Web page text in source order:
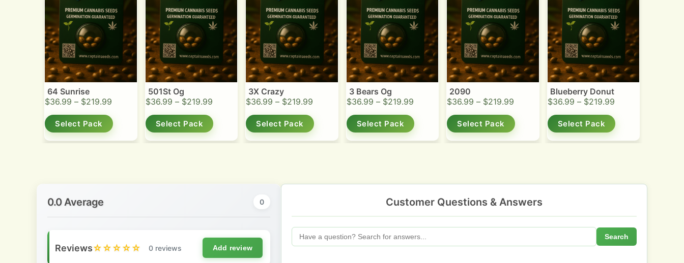
64 Sunrise
$36.99 – $219.99
Select Pack
501St Og
$36.99 – $219.99
Select Pack
3X Crazy
$36.99 – $219.99
Select Pack
3 Bears Og
$36.99 – $219.99
Select Pack
2090
$36.99 – $219.99
Select Pack
Blueberry Donut
$36.99 – $219.99
Select Pack
0.0 Average 0
Reviews☆☆☆☆☆ 0 reviews Add review
Customer Questions & Answers
Search